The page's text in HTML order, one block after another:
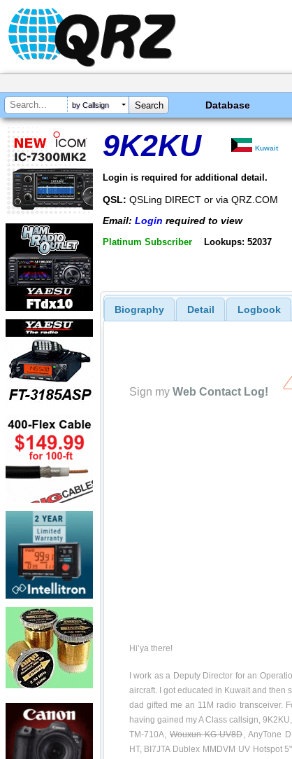
by Callsign Database
9K2KU Kuwait
Login is required for additional detail.
QSL: QSLing DIRECT or via QRZ.COM
Email: Login required to view
Platinum Subscriber Lookups: 52037
Biography Detail Logbook